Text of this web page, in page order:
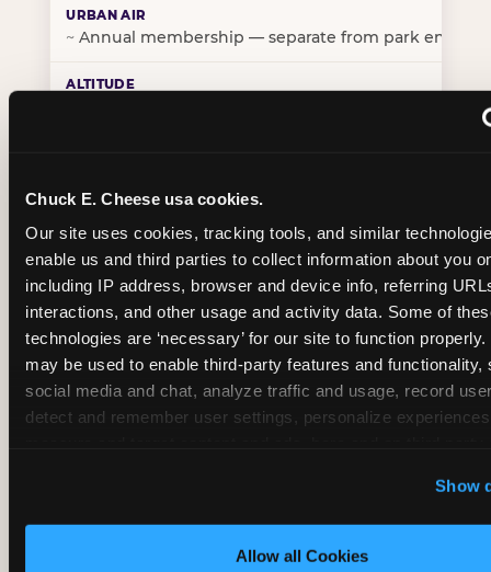
Chuck E. Cheese usa cookies.
Our site uses cookies, tracking tools, and similar
enable us and third parties to collect information about you
including IP address, browser and device info, referring
interactions, and other usage and activity data. Some of
technologies are ‘necessary’ for our site to function
may be used to enable third-party features and functionality,
social media and chat, analyze traffic and usage, record
detect and remember user settings, personalize
‘Block Optional Cookies’ to enable only necessary
Show
Allow all Cookies
~ Annual membership — separate from park entry
BIRTHDAY PARTY INTEGRATION
✓ Trampoline + pizza + arcade in one booking
~Party packages — jumping and room only; no full-
~ Party packages — full park; no pizza kitchen on-site
Party packages — jumping and room; no dining